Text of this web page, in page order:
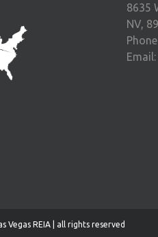
8635
NV,
Email:
Vegas REIA | all rights reserved